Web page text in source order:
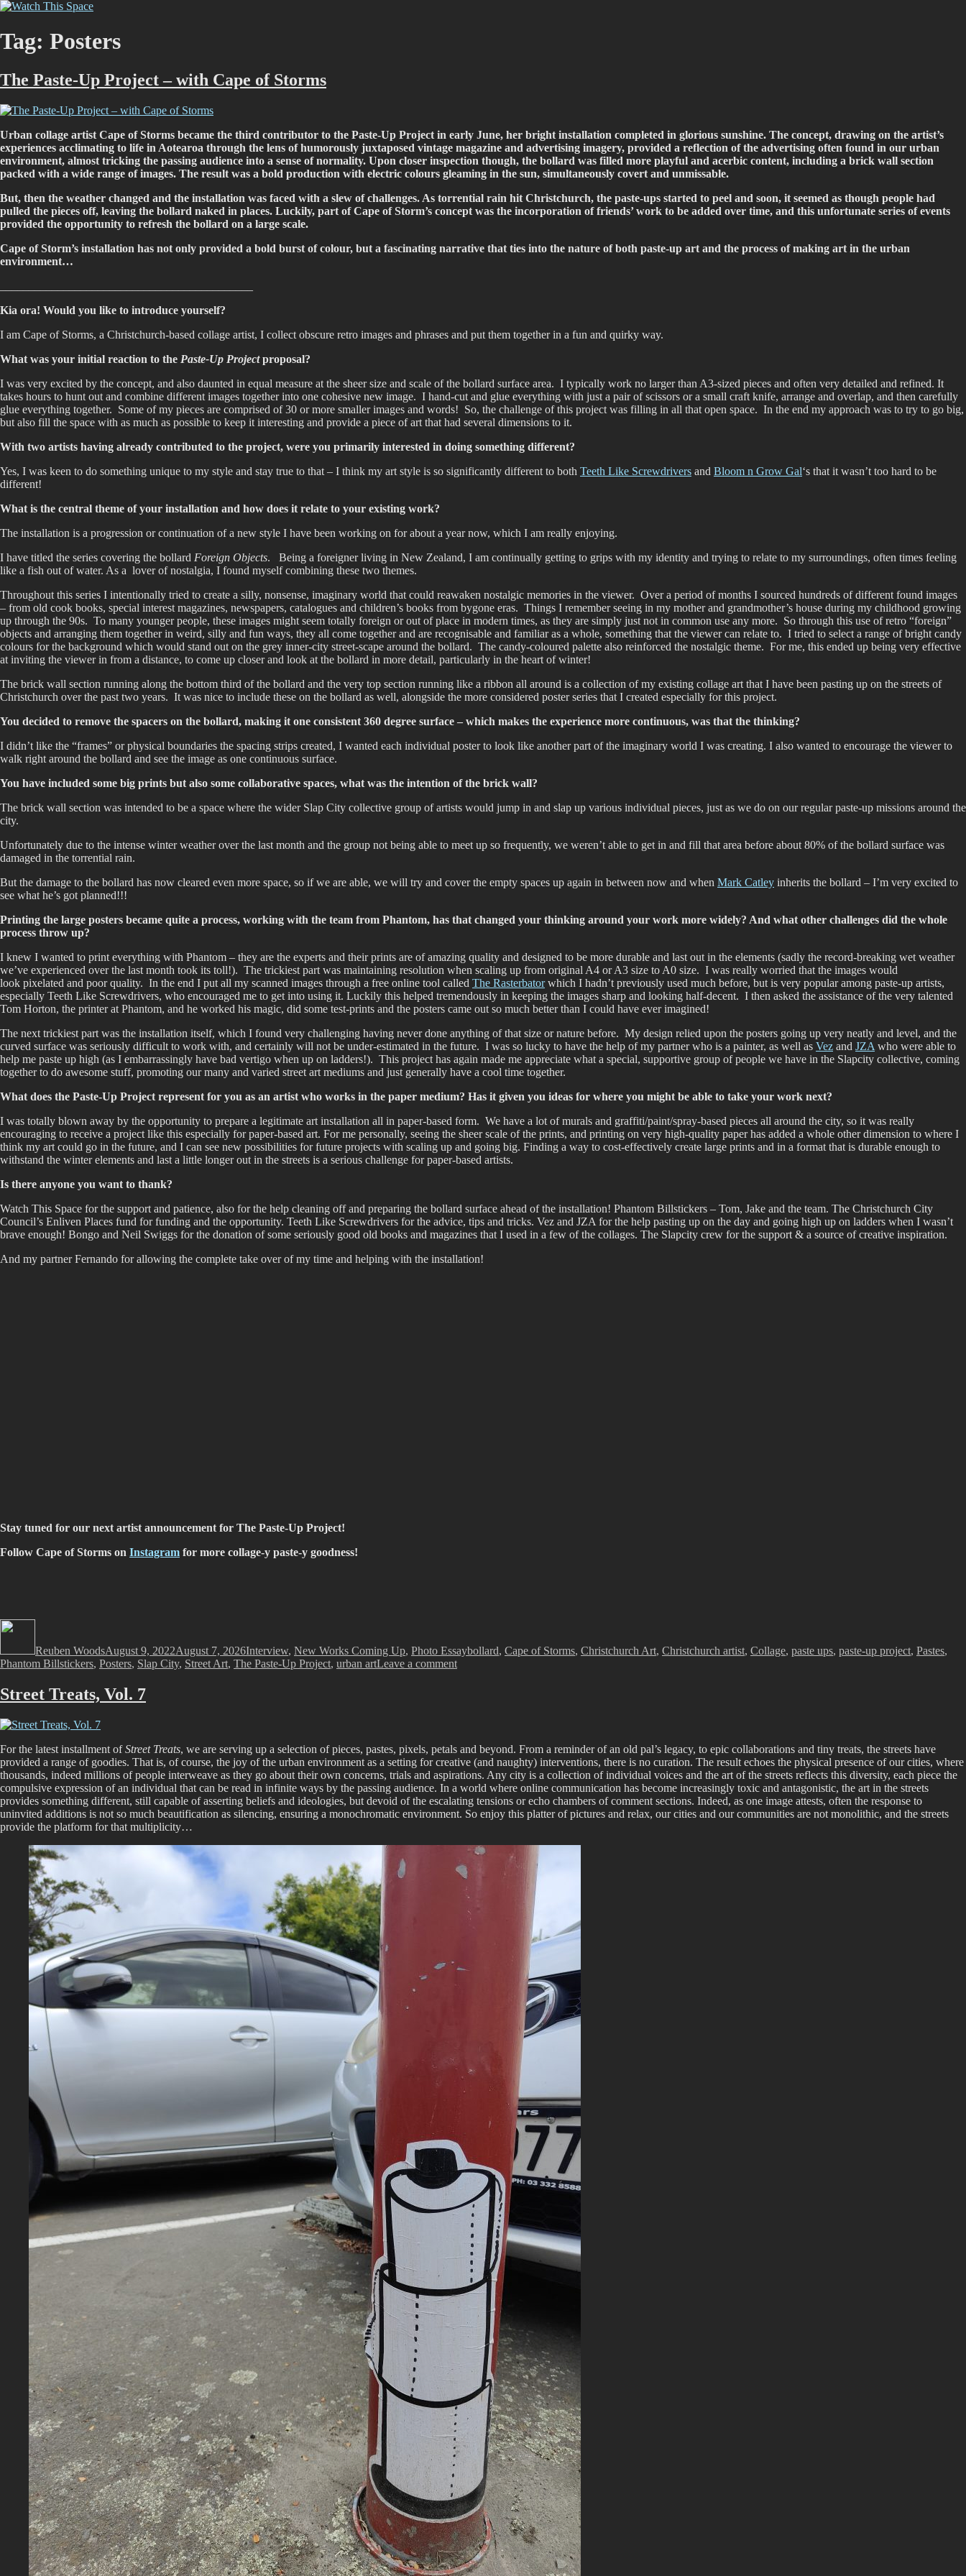
Skip
content
Tag: Posters
The Paste-Up Project – with Cape of Storms
Urban collage artist Cape of Storms became the third contributor to the Paste-Up Project in early June, her bright installation completed in glorious sunshine. The concept, drawing on the artist’s
experiences acclimating to life in Aotearoa through the lens of humorously juxtaposed vintage magazine and advertising imagery, provided a reflection of the advertising often found in our urban
environment, almost tricking the passing audience into a sense of normality. Upon closer inspection though, the bollard was filled more playful and acerbic content, including a brick wall section
packed with a wide range of images. The result was a bold production with electric colours gleaming in the sun, simultaneously covert and unmissable.
But, then the weather changed and the installation was faced with a slew of challenges. As torrential rain hit Christchurch, the paste-ups started to peel and soon, it seemed as though people had
pulled the pieces off, leaving the bollard naked in places. Luckily, part of Cape of Storm’s concept was the incorporation of friends’ work to be added over time, and this unfortunate series of events
provided the opportunity to refresh the bollard on a large scale.
Cape of Storm’s installation has not only provided a bold burst of colour, but a fascinating narrative that ties into the nature of both paste-up art and the process of making art in the urban
environment…
Kia ora! Would you like to introduce yourself?
I am Cape of Storms, a Christchurch-based collage artist, I collect obscure retro images and phrases and put them together in a fun and quirky way.
What was your initial reaction to the Paste-Up Projectproposal?
I was very excited by the concept, and also daunted in equal measure at the sheer size and scale of the bollard surface area. I typically work no larger than A3-sized pieces and often very detailed and refined. It
takes hours to hunt out and combine different images together into one cohesive new image. I hand-cut and glue everything with just a pair of scissors or a small craft knife, arrange and overlap, and then carefully
glue everything together. Some of my pieces are comprised of 30 or more smaller images and words! So, the challenge of this project was filling in all that open space. In the end my approach was to try to go big,
but also fill the space with as much as possible to keep it interesting and provide a piece of art that had several dimensions to it.
With two artists having already contributed to the project, were you primarily interested in doing something different?
Yes, I was keen to do something unique to my style and stay true to that – I think my art style is so significantly different to both Teeth Like Screwdrivers and Bloom n Grow Gal‘s that it wasn’t too hard to be
different!
What is the central theme of your installation and how does it relate to your existing work?
The installation is a progression or continuation of a new style I have been working on for about a year now, which I am really enjoying.
I have titled the series covering the bollard Foreign Objects. Being a foreigner living in New Zealand, I am continually getting to grips with my identity and trying to relate to my surroundings, often times feeling
like a fish out of water. As a lover of nostalgia, I found myself combining these two themes.
Throughout this series I intentionally tried to create a silly, nonsense, imaginary world that could reawaken nostalgic memories in the viewer. Over a period of months I sourced hundreds of different found images
– from old cook books, special interest magazines, newspapers, catalogues and children’s books from bygone eras. Things I remember seeing in my mother and grandmother’s house during my childhood growing
up through the 90s. To many younger people, these images might seem totally foreign or out of place in modern times, as they are simply just not in common use any more. So through this use of retro “foreign”
objects and arranging them together in weird, silly and fun ways, they all come together and are recognisable and familiar as a whole, something that the viewer can relate to. I tried to select a range of bright candy
colours for the background which would stand out on the grey inner-city street-scape around the bollard. The candy-coloured palette also reinforced the nostalgic theme. For me, this ended up being very effective
at inviting the viewer in from a distance, to come up closer and look at the bollard in more detail, particularly in the heart of winter!
The brick wall section running along the bottom third of the bollard and the very top section running like a ribbon all around is a collection of my existing collage art that I have been pasting up on the streets of
Christchurch over the past two years. It was nice to include these on the bollard as well, alongside the more considered poster series that I created especially for this project.
You decided to remove the spacers on the bollard, making it one consistent 360 degree surface – which makes the experience more continuous, was that the thinking?
I didn’t like the “frames” or physical boundaries the spacing strips created, I wanted each individual poster to look like another part of the imaginary world I was creating. I also wanted to encourage the viewer to
walk right around the bollard and see the image as one continuous surface.
You have included some big prints but also some collaborative spaces, what was the intention of the brick wall?
The brick wall section was intended to be a space where the wider Slap City collective group of artists would jump in and slap up various individual pieces, just as we do on our regular paste-up missions around the
city.
Unfortunately due to the intense winter weather over the last month and the group not being able to meet up so frequently, we weren’t able to get in and fill that area before about 80% of the bollard surface was
damaged in the torrential rain.
But the damage to the bollard has now cleared even more space, so if we are able, we will try and cover the empty spaces up again in between now and when Mark Catley inherits the bollard – I’m very excited to
see what he’s got planned!!!
Printing the large posters became quite a process, working with the team from Phantom, has that changed your thinking around your work more widely? And what other challenges did the whole
process throw up?
I knew I wanted to print everything with Phantom – they are the experts and their prints are of amazing quality and designed to be more durable and last out in the elements (sadly the record-breaking wet weather
we’ve experienced over the last month took its toll!). The trickiest part was maintaining resolution when scaling up from original A4 or A3 size to A0 size. I was really worried that the images would
look pixelated and poor quality. In the end I put all my scanned images through a free online tool called The Rasterbatorwhich I hadn’t previously used much before, but is very popular among paste-up artists,
especially Teeth Like Screwdrivers, who encouraged me to get into using it. Luckily this helped tremendously in keeping the images sharp and looking half-decent. I then asked the assistance of the very talented
Tom Horton, the printer at Phantom, and he worked his magic, did some test-prints and the posters came out so much better than I could have ever imagined!
The next trickiest part was the installation itself, which I found very challenging having never done anything of that size or nature before. My design relied upon the posters going up very neatly and level, and the
curved surface was seriously difficult to work with, and certainly will not be under-estimated in the future. I was so lucky to have the help of my partner who is a painter, as well as Vez and JZA who were able to
help me paste up high (as I embarrassingly have bad vertigo when up on ladders!). This project has again made me appreciate what a special, supportive group of people we have in the Slapcity collective, coming
together to do awesome stuff, promoting our many and varied street art mediums and just generally have a cool time together.
What does the Paste-Up Project represent for you as an artist who works in the paper medium? Has it given you ideas for where you might be able to take your work next?
I was totally blown away by the opportunity to prepare a legitimate art installation all in paper-based form. We have a lot of murals and graffiti/paint/spray-based pieces all around the city, so it was really
encouraging to receive a project like this especially for paper-based art. For me personally, seeing the sheer scale of the prints, and printing on very high-quality paper has added a whole other dimension to where I
think my art could go in the future, and I can see new possibilities for future projects with scaling up and going big. Finding a way to cost-effectively create large prints and in a format that is durable enough to
withstand the winter elements and last a little longer out in the streets is a serious challenge for paper-based artists.
Is there anyone you want to thank?
Watch This Space for the support and patience, also for the help cleaning off and preparing the bollard surface ahead of the installation! Phantom Billstickers – Tom, Jake and the team. The Christchurch City
Council’s Enliven Places fund for funding and the opportunity. Teeth Like Screwdrivers for the advice, tips and tricks. Vez and JZA for the help pasting up on the day and going high up on ladders when I wasn’t
brave enough! Bongo and Neil Swiggs for the donation of some seriously good old books and magazines that I used in a few of the collages. The Slapcity crew for the support & a source of creative inspiration.
And my partner Fernando for allowing the complete take over of my time and helping with the installation!
Stay tuned for our next artist announcement for The Paste-Up Project!
Follow Cape of Storms on Instagram for more collage-y paste-y goodness!
Reuben WoodsAugust 9, 2022August 7, 2026Interview, New Works Coming Up, Photo Essaybollard, Cape of Storms, Christchurch Art, Christchurch artist, Collage, paste ups, paste-up project, Pastes,
Phantom Billstickers, Posters, Slap City, Street Art, The Paste-Up Project, urban artLeave a commenton
Cape
of
Storms
Street Treats, Vol. 7
For the latest installment ofStreet Treats, we are serving up a selection of pieces, pastes, pixels, petals and beyond. From a reminder of an old pal’s legacy, to epic collaborations and tiny treats, the streets have
provided a range of goodies. That is, of course, the joy of the urban environment as a setting for creative (and naughty) interventions, there is no curation. The result echoes the physical presence of our cities, where
thousands, indeed millions of people interweave as they go about their own concerns, trials and aspirations. Any city is a collection of individual voices and the art of the streets reflects this diversity, each piece the
compulsive expression of an individual that can be read in infinite ways by the passing audience. In a world where online communication has become increasingly toxic and antagonistic, the art in the streets
provides something different, still capable of asserting beliefs and ideologies, but devoid of the escalating tensions or echo chambers of comment sections. Indeed, as one image attests, often the response to
uninvited additions is not so much beautification as silencing, ensuring a monochromatic environment. So enjoy this platter of pictures and relax, our cities and our communities are not monolithic, and the streets
provide the platform for that multiplicity…